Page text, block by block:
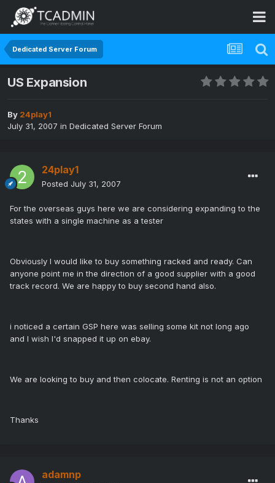
Dedicated Server Forum
US Expansion
By 24play1
July 31, 2007 in Dedicated Server Forum
24play1
Posted July 31, 2007
For the overseas guys here we are considering expanding to the
states with a single machine as a tester
Obviously I would like to buy something racked and ready. Can
anyone point me in the direction of a good supplier with a good
track record. We are happy to buy second hand also.
i noticed a certain GSP here was selling some kit not long ago
and I wish I'd snapped it up on ebay.
We are looking to buy and then colocate. Renting is not an option
Thanks
adamnp